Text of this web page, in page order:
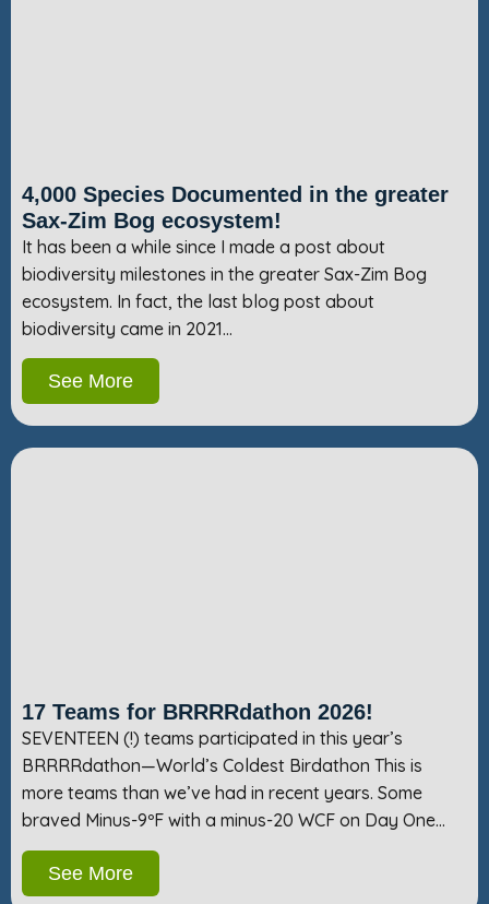
4,000 Species Documented in the greater
Sax-Zim Bog ecosystem!
It has been a while since I made a post about
biodiversity milestones in the greater Sax-Zim Bog
ecosystem. In fact, the last blog post about
biodiversity came in 2021…
See More
17 Teams for BRRRRdathon 2026!
SEVENTEEN (!) teams participated in this year’s
BRRRRdathon—World’s Coldest Birdathon This is
more teams than we’ve had in recent years. Some
braved Minus-9ºF with a minus-20 WCF on Day One…
See More